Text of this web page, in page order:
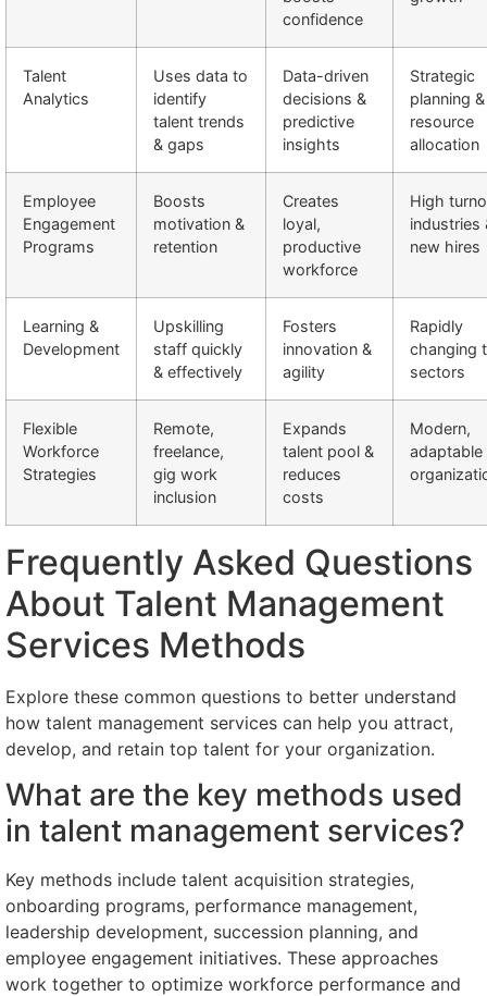
confidence
Talent
Analytics
Uses data to
identify
talent trends
& gaps
Data-driven
decisions &
predictive
insights
Strategic
planning &
resource
allocation
Employee
Engagement
Programs
Boosts
motivation &
retention
Creates
loyal,
productive
workforce
High
industries
new hires
Learning &
Development
Upskilling
staff quickly
& effectively
Fosters
innovation &
agility
Rapidly
changing
sectors
Flexible
Workforce
Strategies
Remote,
freelance,
gig work
inclusion
Expands
talent pool &
reduces
costs
Modern,
adaptable
Frequently Asked Questions
About Talent Management
Services Methods
Explore these common questions to better understand
how talent management services can help you attract,
develop, and retain top talent for your organization.
What are the key methods used
in talent management services?
Key methods include talent acquisition strategies,
onboarding programs, performance management,
leadership development, succession planning, and
employee engagement initiatives. These approaches
work together to optimize workforce performance and